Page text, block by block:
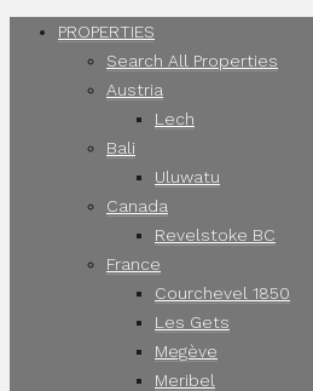
PROPERTIES
Search All Properties
Austria
Lech
Bali
Uluwatu
Canada
Revelstoke BC
France
Courchevel 1850
Les Gets
Megève
Meribel